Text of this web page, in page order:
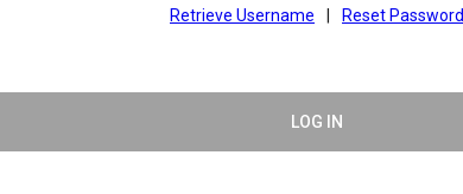
Retrieve Username Reset Password
LOG IN